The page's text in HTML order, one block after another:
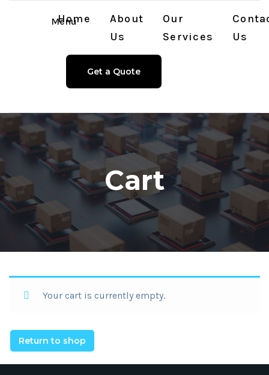
Menu
Home
About
Us
Our
Services
Us
Get a Quote
Cart
Your cart is currently empty.
Return to shop